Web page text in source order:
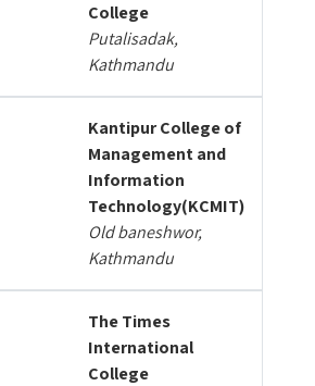
College
Putalisadak,
Kathmandu
Kantipur College of
Management and
Information
Technology(KCMIT)
Old baneshwor,
Kathmandu
The Times
International
College